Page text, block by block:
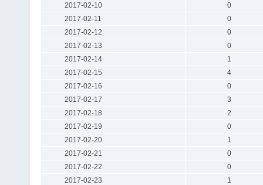
2017-02-10
0
2017-02-11
0
2017-02-12
0
2017-02-13
0
2017-02-14
1
2017-02-15
4
2017-02-16
0
2017-02-17
3
2017-02-18
2
2017-02-19
0
2017-02-20
1
2017-02-21
0
2017-02-22
0
2017-02-23
1